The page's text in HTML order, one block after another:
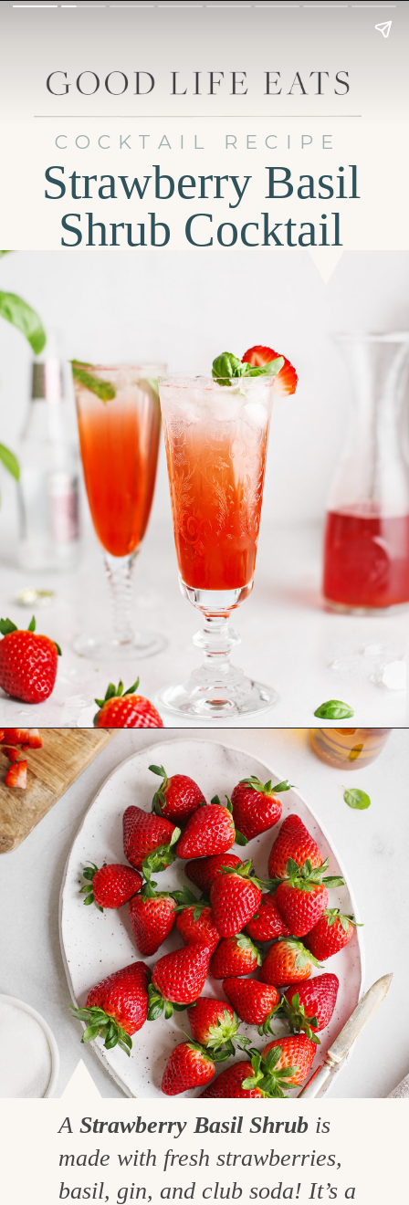
COCKTAIL RECIPE
Strawberry Basil
Shrub Cocktail
Opening
AStrawberry Basil Shrub is
made with fresh strawberries,
basil, gin, and club soda! It’s a